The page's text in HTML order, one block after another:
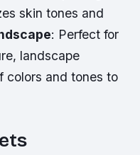
skin tones and
: Perfect for
landscape
colors and tones to